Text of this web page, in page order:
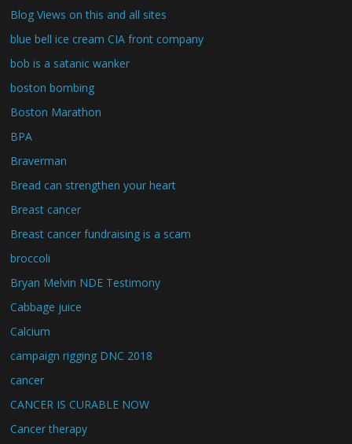
Blog Views on this and all sites
blue bell ice cream CIA front company
bob is a satanic wanker
boston bombing
Boston Marathon
BPA
Braverman
Bread can strengthen your heart
Breast cancer
Breast cancer fundraising is a scam
broccoli
Bryan Melvin NDE Testimony
Cabbage juice
Calcium
campaign rigging DNC 2018
cancer
CANCER IS CURABLE NOW
Cancer therapy